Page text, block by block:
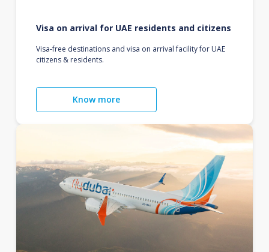
Visa on arrival for UAE residents and citizens
Visa-free destinations and visa on arrival facility for UAE
citizens & residents.
Know more